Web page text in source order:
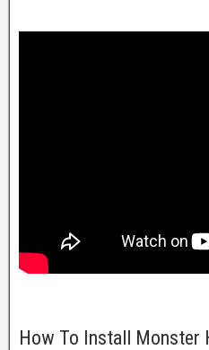
How To Install Monster